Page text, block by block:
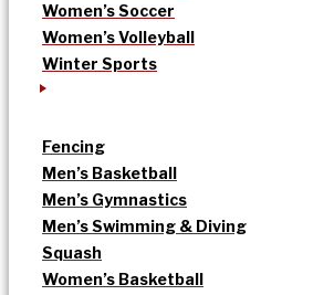
Women’s Soccer
Women’s Volleyball
Winter Sports
Fencing
Men’s Basketball
Men’s Gymnastics
Men’s Swimming & Diving
Squash
Women’s Basketball